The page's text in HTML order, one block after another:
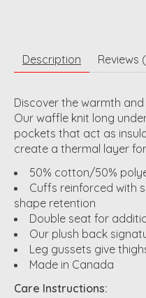
Description Reviews
Discover the warmth
Our waffle knit long
pockets that act as
create a thermal layer
50% cotton/50%
Cuffs reinforced with
shape retention
Double seat for
Our plush back
Leg gussets give
Made in Canada
Care Instructions: